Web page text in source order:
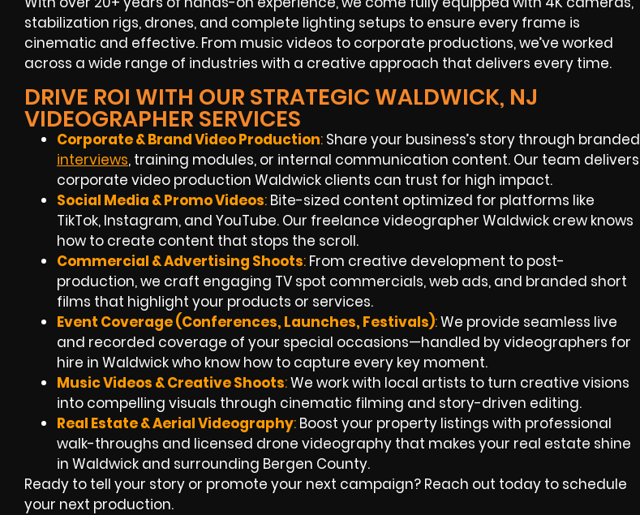
stabilization rigs, drones, and complete lighting setups to ensure every frame is
cinematic and effective. From music videos to corporate productions, we’ve worked
across a wide range of industries with a creative approach that delivers every time.
DRIVE ROI WITH OUR STRATEGIC WALDWICK, NJ
VIDEOGRAPHER SERVICES
Corporate & Brand Video Production: Share your business’s story through branded
interviews, training modules, or internal communication content. Our team delivers
corporate video production Waldwick clients can trust for high impact.
Social Media & Promo Videos: Bite-sized content optimized for platforms like
TikTok, Instagram, and YouTube. Our freelance videographer Waldwick crew knows
how to create content that stops the scroll.
Commercial & Advertising Shoots: From creative development to post-
production, we craft engaging TV spot commercials, web ads, and branded short
films that highlight your products or services.
Event Coverage (Conferences, Launches, Festivals):We provide seamless live
and recorded coverage of your special occasions—handled by videographers for
hire in Waldwick who know how to capture every key moment.
Music Videos & Creative Shoots:We work with local artists to turn creative visions
into compelling visuals through cinematic filming and story-driven editing.
Real Estate & Aerial Videography: Boost your property listings with professional
walk-throughs and licensed drone videography that makes your real estate shine
in Waldwick and surrounding Bergen County.
Ready to tell your story or promote your next campaign? Reach out today to schedule
your next production.